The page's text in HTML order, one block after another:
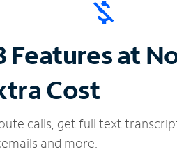
Features at
Cost
calls, get full text
and more.